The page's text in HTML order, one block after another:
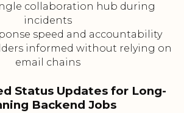
collaboration hub during
incidents
speed and accountability
informed without relying on
email chains
Status Updates for Long-
Backend Jobs